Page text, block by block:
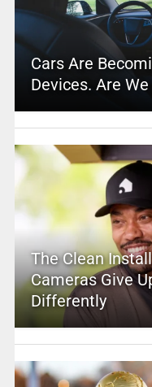
Cars Are
Devices. Are We
The Clean
Cameras Give
Differently